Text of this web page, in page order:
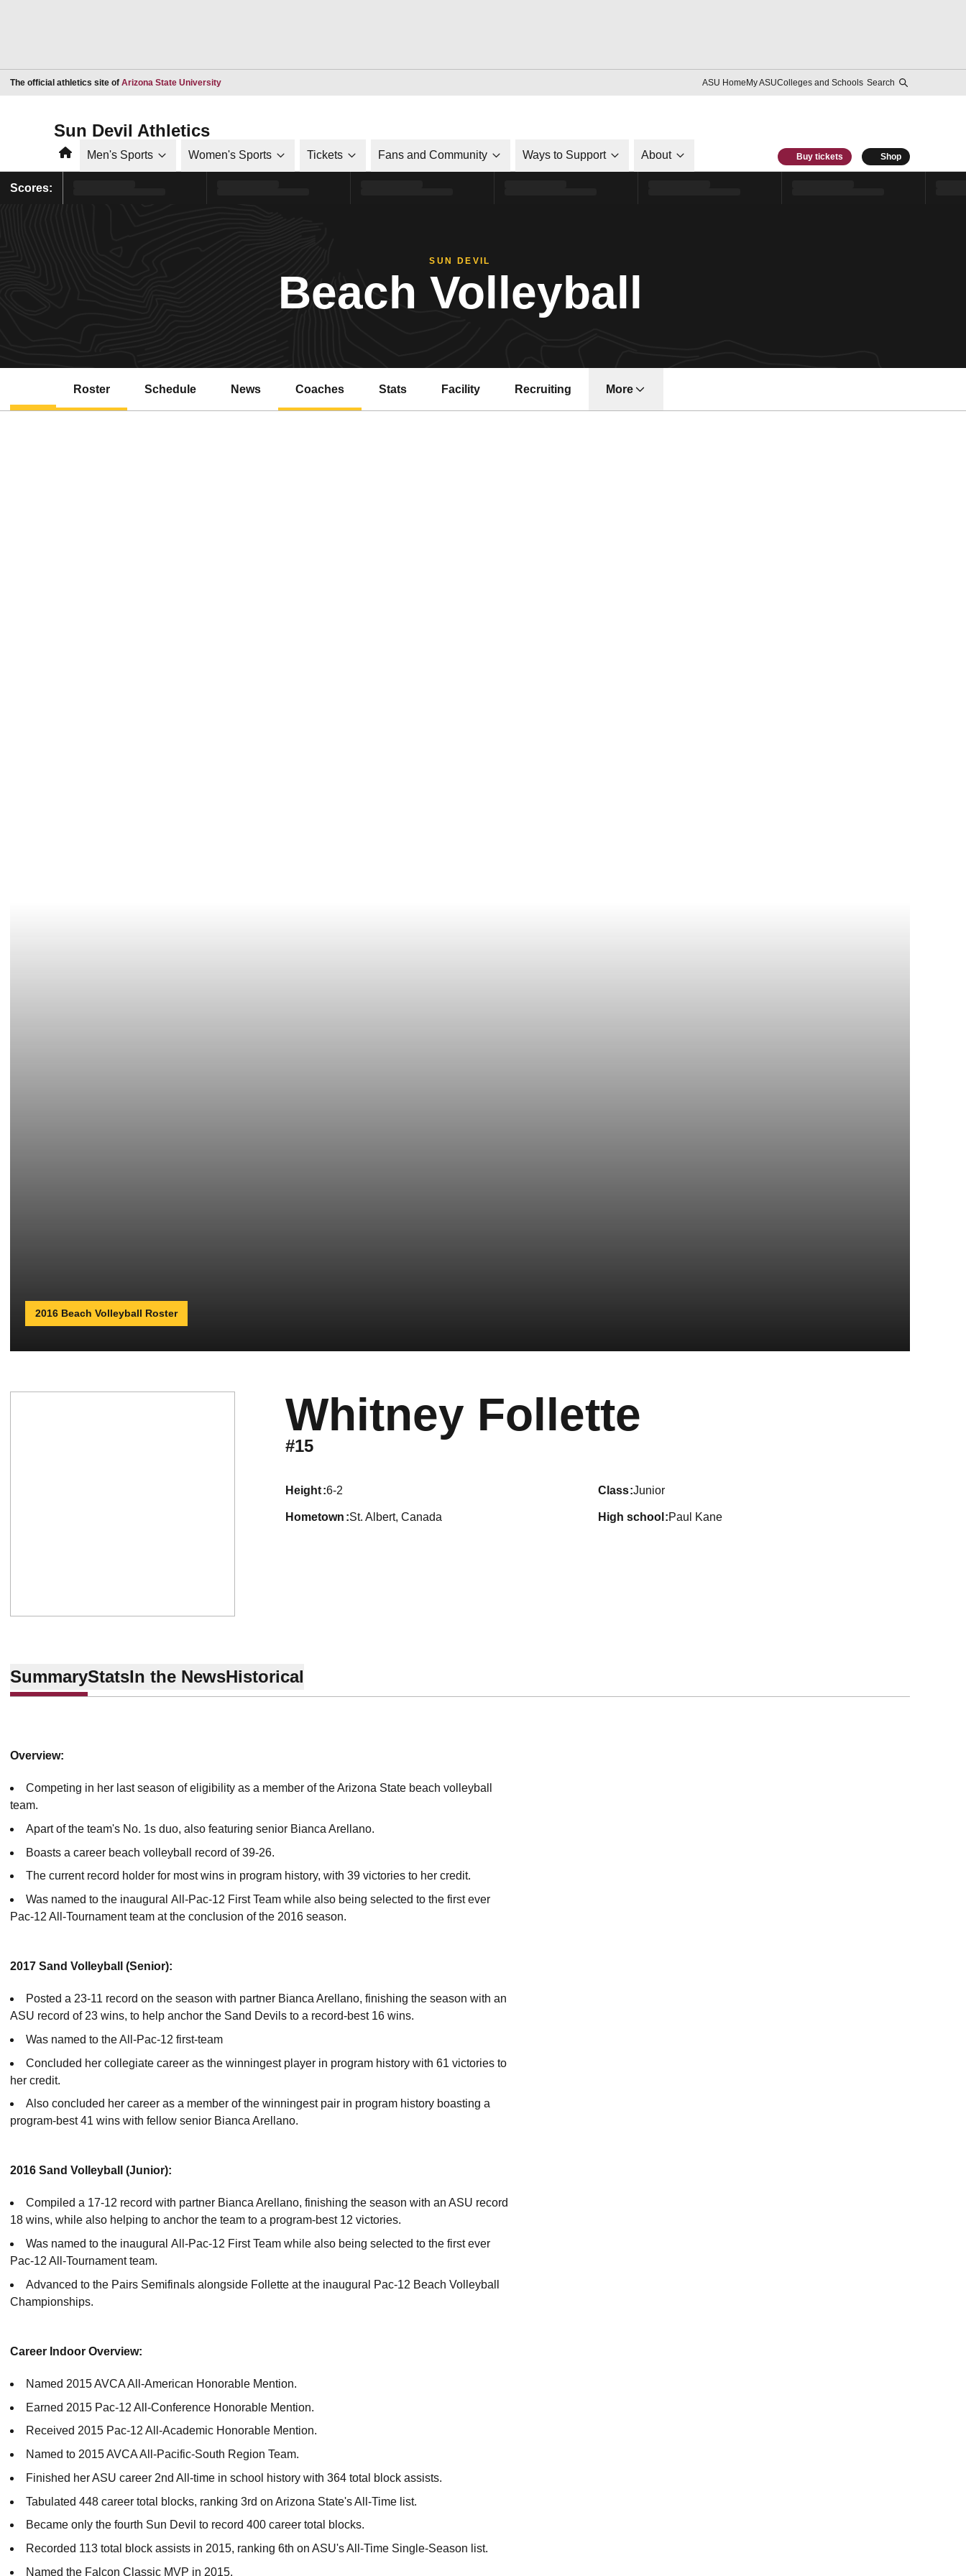
The official athletics site of Arizona State UniversityOpens in a new window ASU HomeMy ASUColleges and Schools Search
Sun Devil Athletics
HomeMen's Sports Women's Sports Tickets Fans and Community Ways to Support About Buy tickets Shop
Scores:
SUN DEVIL
Beach Volleyball
Roster Schedule News Coaches Stats Facility Recruiting More
2016 Beach Volleyball Roster
Whitney Follette
#15
height 6-2 class Junior
hometown St. Albert, Canada high school Paul Kane
SummaryStatsIn the NewsHistorical
Overview:
Competing in her last season of eligibility as a member of the Arizona State beach volleyball
team.
Apart of the team's No. 1s duo, also featuring senior Bianca Arellano.
Boasts a career beach volleyball record of 39-26.
The current record holder for most wins in program history, with 39 victories to her credit.
Was named to the inaugural All-Pac-12 First Team while also being selected to the first ever
Pac-12 All-Tournament team at the conclusion of the 2016 season.
2017 Sand Volleyball (Senior):
Posted a 23-11 record on the season with partner Bianca Arellano, finishing the season with an
ASU record of 23 wins, to help anchor the Sand Devils to a record-best 16 wins.
Was named to the All-Pac-12 first-team
Concluded her collegiate career as the winningest player in program history with 61 victories to
her credit.
Also concluded her career as a member of the winningest pair in program history boasting a
program-best 41 wins with fellow senior Bianca Arellano.
2016 Sand Volleyball (Junior):
Compiled a 17-12 record with partner Bianca Arellano, finishing the season with an ASU record
18 wins, while also helping to anchor the team to a program-best 12 victories.
Was named to the inaugural All-Pac-12 First Team while also being selected to the first ever
Pac-12 All-Tournament team.
Advanced to the Pairs Semifinals alongside Follette at the inaugural Pac-12 Beach Volleyball
Championships.
Career Indoor Overview:
Named 2015 AVCA All-American Honorable Mention.
Earned 2015 Pac-12 All-Conference Honorable Mention.
Received 2015 Pac-12 All-Academic Honorable Mention.
Named to 2015 AVCA All-Pacific-South Region Team.
Finished her ASU career 2nd All-time in school history with 364 total block assists.
Tabulated 448 career total blocks, ranking 3rd on Arizona State's All-Time list.
Became only the fourth Sun Devil to record 400 career total blocks.
Recorded 113 total block assists in 2015, ranking 6th on ASU's All-Time Single-Season list.
Named the Falcon Classic MVP in 2015.